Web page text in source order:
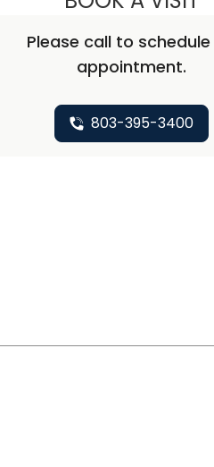
Please call to schedule
appointment.
803-395-3400